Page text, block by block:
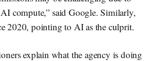
compute,” said Google. Similarly,
2020, pointing to AI as the culprit.
explain what the agency is doing